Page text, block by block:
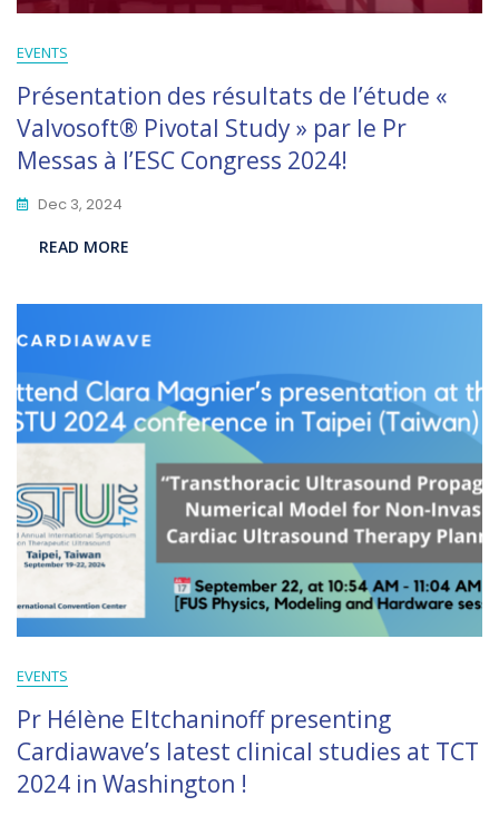
EVENTS
Présentation des résultats de l’étude «
Valvosoft® Pivotal Study » par le Pr
Messas à l’ESC Congress 2024!
Dec 3, 2024
READ MORE
EVENTS
Pr Hélène Eltchaninoff presenting
Cardiawave’s latest clinical studies at TCT
2024 in Washington !